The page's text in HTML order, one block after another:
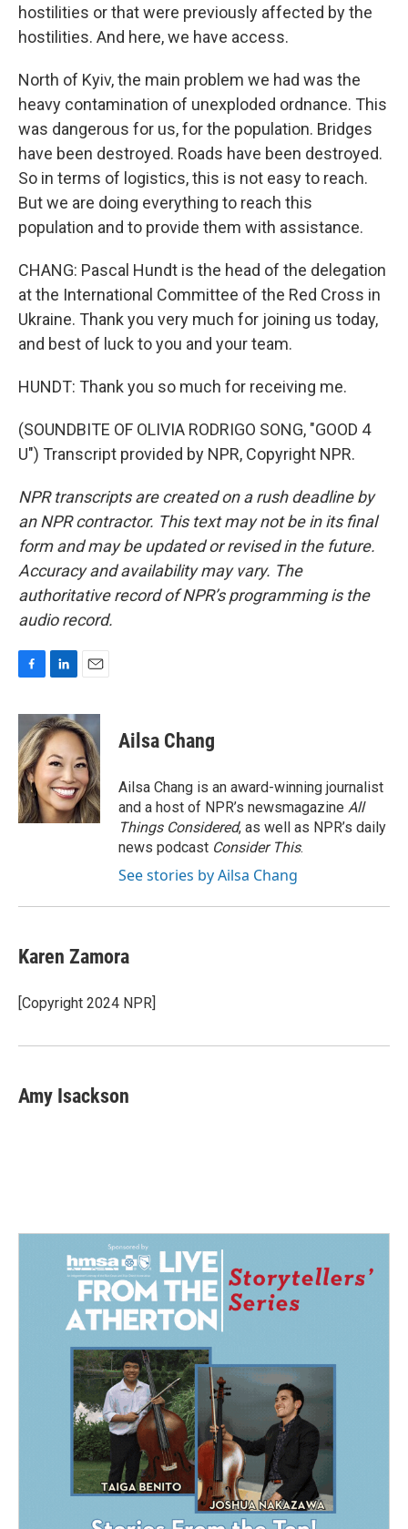
hostilities or that were previously affected by the
hostilities. And here, we have access.
North of Kyiv, the main problem we had was the
heavy contamination of unexploded ordnance. This
was dangerous for us, for the population. Bridges
have been destroyed. Roads have been destroyed.
So in terms of logistics, this is not easy to reach.
But we are doing everything to reach this
population and to provide them with assistance.
CHANG: Pascal Hundt is the head of the delegation
at the International Committee of the Red Cross in
Ukraine. Thank you very much for joining us today,
and best of luck to you and your team.
HUNDT: Thank you so much for receiving me.
(SOUNDBITE OF OLIVIA RODRIGO SONG, "GOOD 4
U") Transcript provided by NPR, Copyright NPR.
NPR transcripts are created on a rush deadline by
an NPR contractor. This text may not be in its final
form and may be updated or revised in the future.
Accuracy and availability may vary. The
authoritative record of NPR’s programming is the
audio record.
c
e
b
o
o
k
n
k
e
d
I
n
a
i
l
Ailsa Chang
Ailsa Chang is an award-winning journalist
and a host of NPR’s newsmagazine All
Things Considered, as well as NPR’s daily
news podcast Consider This.
See stories by Ailsa Chang
Karen Zamora
[Copyright 2024 NPR]
Amy Isackson